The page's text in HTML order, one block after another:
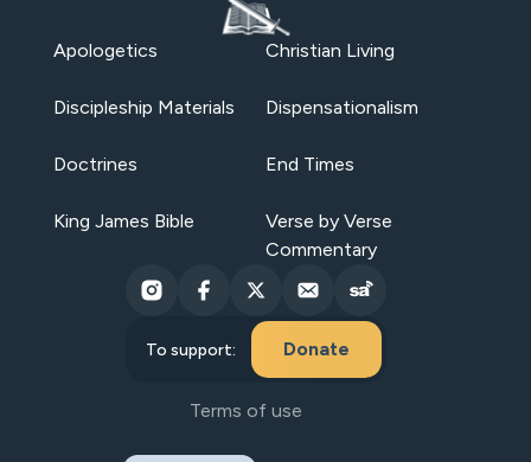
Apologetics Christian Living
Discipleship Materials Dispensationalism
Doctrines End Times
King James Bible
Verse by Verse
Commentary
To support: Donate
Terms of use